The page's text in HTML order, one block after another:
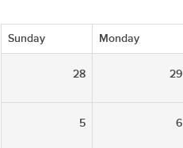
Sunday Monday
28 29
5 6